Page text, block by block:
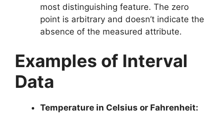
most distinguishing feature. The zero
point is arbitrary and doesn’t indicate the
absence of the measured attribute.
Examples of Interval
Data
Temperature in Celsius or Fahrenheit: